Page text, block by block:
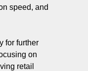
speed, and
for further
on
retail